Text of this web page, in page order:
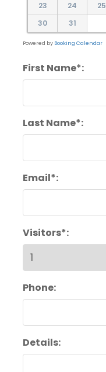
23
24 25
30
31
Powered by Booking Calendar
First Name*:
Last Name*:
Email*:
Visitors*:
Phone:
Details: